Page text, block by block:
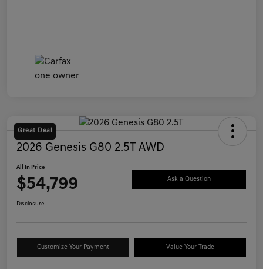
Great Deal
2026 Genesis G80 2.5T AWD
All In Price
$54,799 Ask a Question
Disclosure
Customize Your Payment Value Your Trade